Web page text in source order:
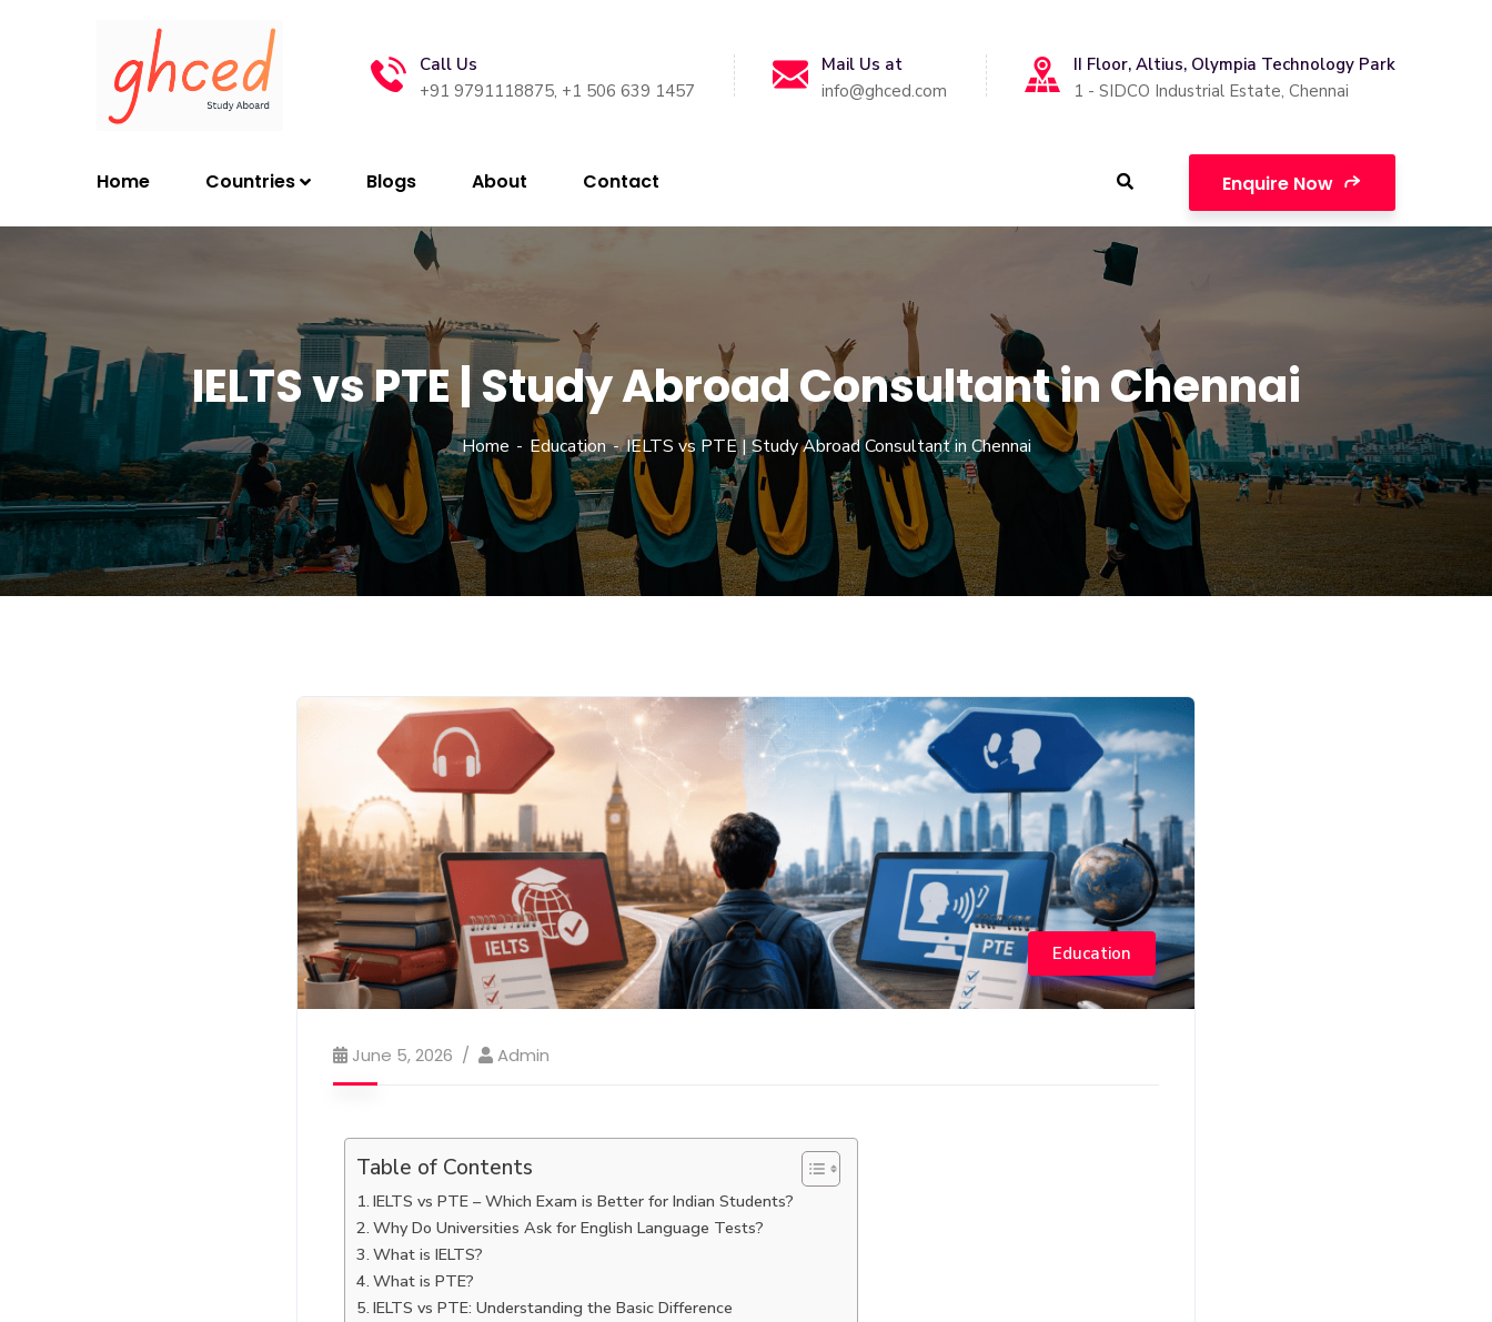
Call Us
+91 9791118875, +1 506 639 1457
Mail Us at
info@ghced.com
II Floor, Altius, Olympia Technology Park
1 - SIDCO Industrial Estate, Chennai
Home Countries Blogs About Contact Enquire Now
IELTS vs PTE | Study Abroad Consultant in Chennai
Home Education IELTS vs PTE | Study Abroad Consultant in Chennai
Education
June 5, 2026 Admin
Table of Contents
IELTS vs PTE – Which Exam is Better for Indian Students?
Why Do Universities Ask for English Language Tests?
What is IELTS?
What is PTE?
IELTS vs PTE: Understanding the Basic Difference